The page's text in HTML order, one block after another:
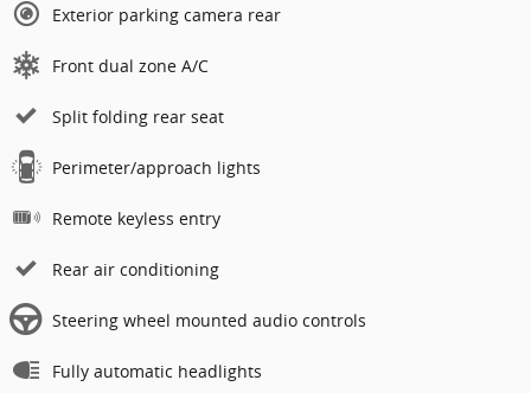
Exterior parking camera rear
Front dual zone A/C
Split folding rear seat
Perimeter/approach lights
Remote keyless entry
Rear air conditioning
Steering wheel mounted audio controls
Fully automatic headlights